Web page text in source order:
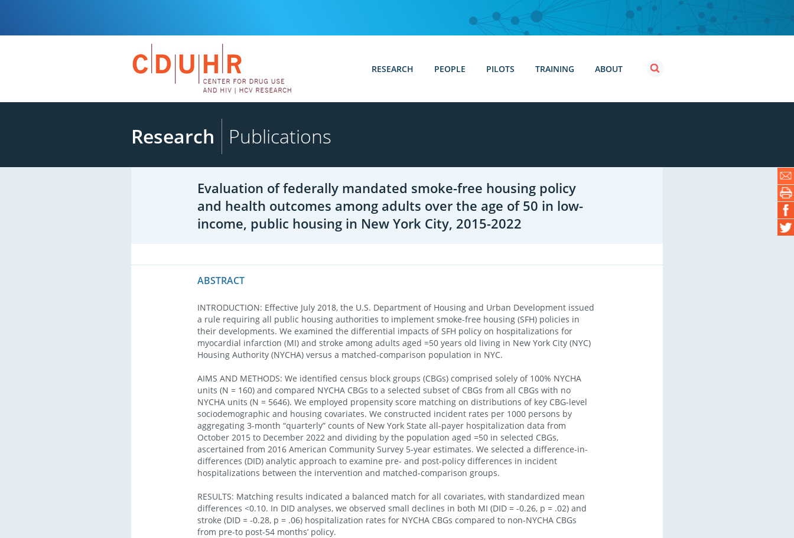
RESEARCH PEOPLE PILOTS TRAINING ABOUT
Research Publications
Evaluation of federally mandated smoke-free housing policy
and health outcomes among adults over the age of 50 in low-
income, public housing in New York City, 2015-2022
ABSTRACT
INTRODUCTION: Effective July 2018, the U.S. Department of Housing and Urban Development issued
a rule requiring all public housing authorities to implement smoke-free housing (SFH) policies in
their developments. We examined the differential impacts of SFH policy on hospitalizations for
myocardial infarction (MI) and stroke among adults aged =50 years old living in New York City (NYC)
Housing Authority (NYCHA) versus a matched-comparison population in NYC.
AIMS AND METHODS: We identified census block groups (CBGs) comprised solely of 100% NYCHA
units (N = 160) and compared NYCHA CBGs to a selected subset of CBGs from all CBGs with no
NYCHA units (N = 5646). We employed propensity score matching on distributions of key CBG-level
sociodemographic and housing covariates. We constructed incident rates per 1000 persons by
aggregating 3-month “quarterly” counts of New York State all-payer hospitalization data from
October 2015 to December 2022 and dividing by the population aged =50 in selected CBGs,
ascertained from 2016 American Community Survey 5-year estimates. We selected a difference-in-
differences (DID) analytic approach to examine pre- and post-policy differences in incident
hospitalizations between the intervention and matched-comparison groups.
RESULTS: Matching results indicated a balanced match for all covariates, with standardized mean
differences <0.10. In DID analyses, we observed small declines in both MI (DID = -0.26, p = .02) and
stroke (DID = -0.28, p = .06) hospitalization rates for NYCHA CBGs compared to non-NYCHA CBGs
from pre-to post-54 months’ policy.